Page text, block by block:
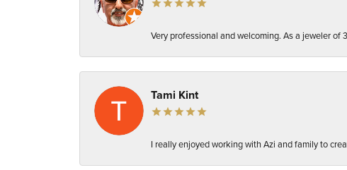
Very professional and welcoming. As a jeweler of
Tami Kint
I really enjoyed working with Azi and family to